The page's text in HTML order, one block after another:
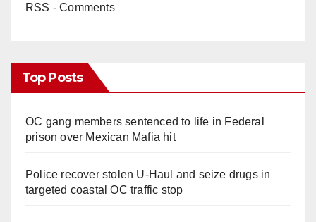
RSS - Comments
Top Posts
OC gang members sentenced to life in Federal
prison over Mexican Mafia hit
Police recover stolen U-Haul and seize drugs in
targeted coastal OC traffic stop